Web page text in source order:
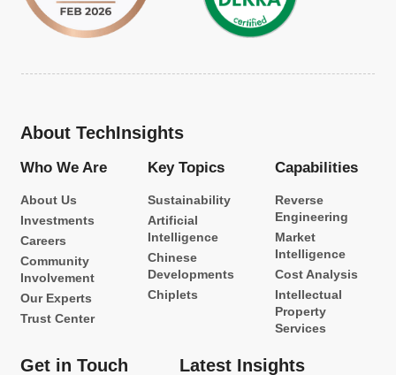
About TechInsights
Who We Are
About Us
Investments
Careers
Community
Involvement
Our Experts
Trust Center
Key Topics
Sustainability
Artificial
Intelligence
Chinese
Developments
Chiplets
Capabilities
Reverse
Engineering
Market
Intelligence
Cost Analysis
Intellectual
Property
Services
Get in Touch Latest Insights